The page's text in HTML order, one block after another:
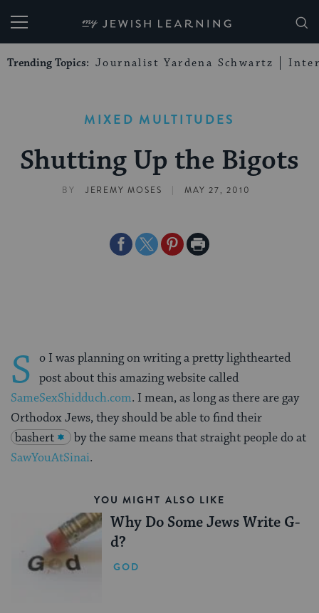
My Jewish Learning
Trending Topics: Journalist Yardena Schwartz
MIXED MULTITUDES
Shutting Up the Bigots
BY JEREMY MOSES | MAY 27, 2010
ShareShareSharePrint
S o I was planning on writing a pretty lighthearted
post about this amazing website called
SameSexShidduch.com. I mean, as long as there are gay
Orthodox Jews, they should be able to find their
bashert
by the same means that straight people do at
SawYouAtSinai.
YOU MIGHT ALSO LIKE
Why Do Some Jews Write G-
d?
GOD